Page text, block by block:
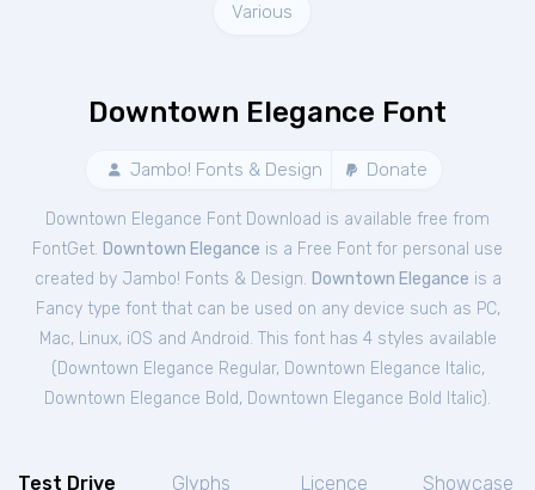
Various
Downtown Elegance Font
Jambo! Fonts & Design Donate
Downtown Elegance Font Download is available free from
FontGet. Downtown Elegance is a Free Font for personal use
created by Jambo! Fonts & Design. Downtown Elegance is a
Fancy type font that can be used on any device such as PC,
Mac, Linux, iOS and Android. This font has 4 styles available
( Downtown Elegance Regular, Downtown Elegance Italic,
Downtown Elegance Bold, Downtown Elegance Bold Italic).
Test Drive Glyphs Licence Showcase